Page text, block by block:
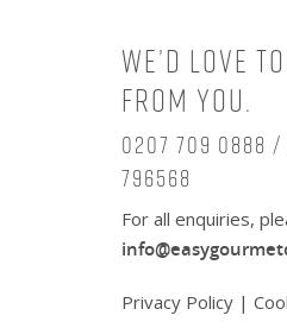
We’d love
from you.
0207 709 0888 /
796568
For all enquiries,
Privacy Policy |